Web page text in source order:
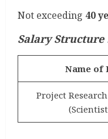
Not exceeding 40
Salary Structure
Name of
Project
(Scientist